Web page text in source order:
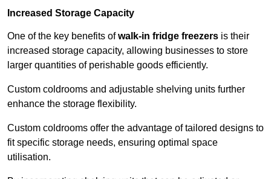
Increased Storage Capacity
One of the key benefits ofwalk-in fridge freezers is their
increased storage capacity, allowing businesses to store
larger quantities of perishable goods efficiently.
Custom coldrooms and adjustable shelving units further
enhance the storage flexibility.
Custom coldrooms offer the advantage of tailored designs to
fit specific storage needs, ensuring optimal space
utilisation.